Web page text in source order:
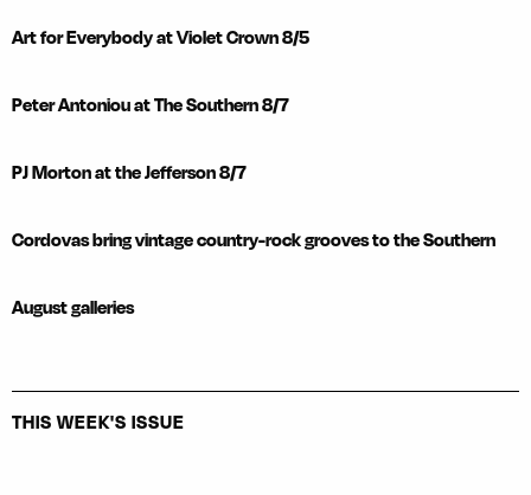
Art for Everybody at Violet Crown 8/5
Peter Antoniou at The Southern 8/7
PJ Morton at the Jefferson 8/7
Cordovas bring vintage country-rock grooves to the Southern
August galleries
THIS WEEK'S ISSUE